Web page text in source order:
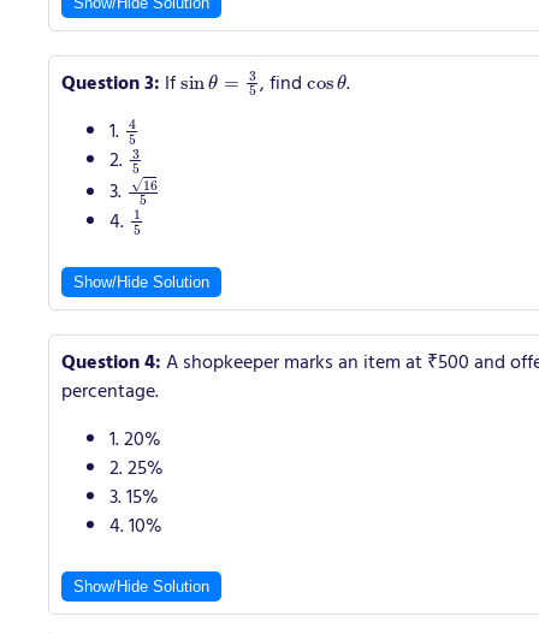
Question 3: Ifsinθ=35 , findcos
θ
.
1. 45
2.3
5
3. 165
4. 5
Show/Hide Solution
Question 4:A shopkeeper marks an item at ₹500 and
percentage.
1. 20%
2. 25%
3. 15%
4. 10%
Show/Hide Solution